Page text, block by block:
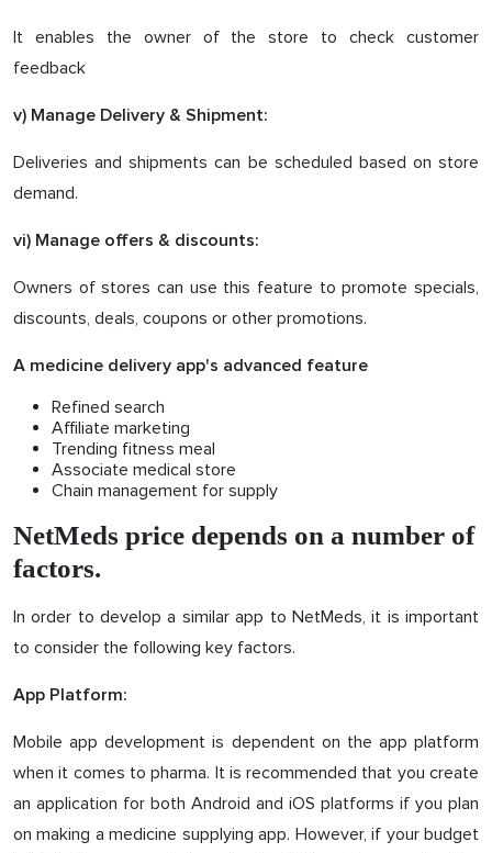
It enables the owner of the store to check customer
feedback
v) Manage Delivery & Shipment:
Deliveries and shipments can be scheduled based on store
demand.
vi) Manage offers & discounts:
Owners of stores can use this feature to promote specials,
discounts, deals, coupons or other promotions.
A medicine delivery app's advanced feature
Refined search
Affiliate marketing
Trending fitness meal
Associate medical store
Chain management for supply
NetMeds price depends on a number of
factors.
In order to develop a similar app to NetMeds, it is important
to consider the following key factors.
App Platform:
Mobile app development is dependent on the app platform
when it comes to pharma. It is recommended that you create
an application for both Android and iOS platforms if you plan
on making a medicine supplying app. However, if your budget